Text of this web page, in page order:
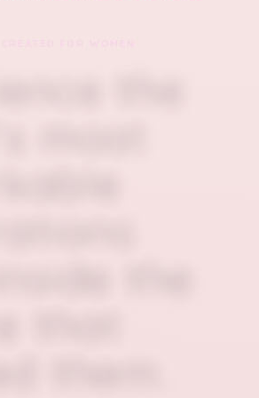
the
most
the
that
them.